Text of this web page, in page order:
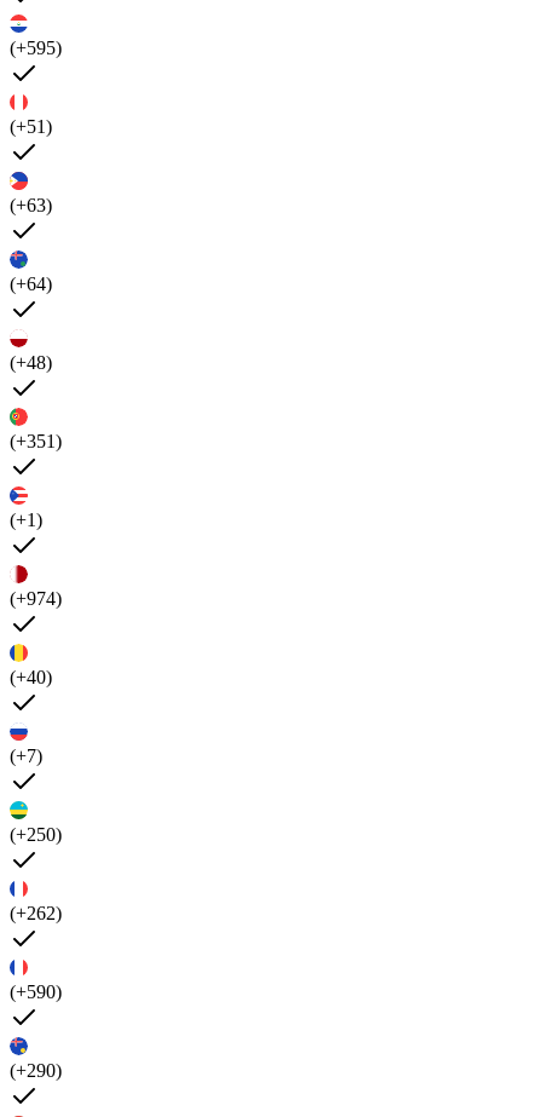
(+595)
(+51)
(+63)
(+64)
(+48)
(+351)
(+1)
(+974)
(+40)
(+7)
(+250)
(+262)
(+590)
(+290)